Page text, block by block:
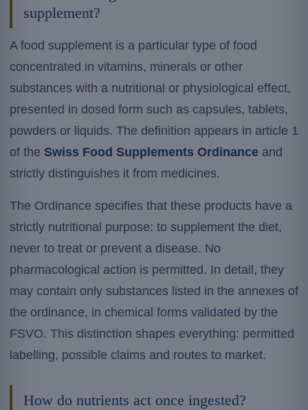
supplement?
A food supplement is a particular type of food
concentrated in vitamins, minerals or other
substances with a nutritional or physiological effect,
presented in dosed form such as capsules, tablets,
powders or liquids. The definition appears in article 1
of the Swiss Food Supplements Ordinance and
strictly distinguishes it from medicines.
The Ordinance specifies that these products have a
strictly nutritional purpose: to supplement the diet,
never to treat or prevent a disease. No
pharmacological action is permitted. In detail, they
may contain only substances listed in the annexes of
the ordinance, in chemical forms validated by the
FSVO. This distinction shapes everything: permitted
labelling, possible claims and routes to market.
How do nutrients act once ingested?